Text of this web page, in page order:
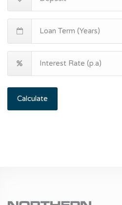
Calculate